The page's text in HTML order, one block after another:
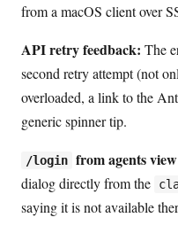
from a macOS client over
API retry feedback: The
second retry attempt (not
overloaded, a link to the
generic spinner tip.
/login from agents
dialog directly from the
saying it is not available